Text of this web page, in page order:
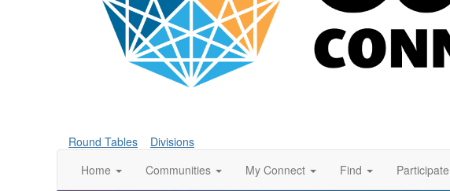
Round Tables
Divisions
Home
Communities My Connect Find Participate